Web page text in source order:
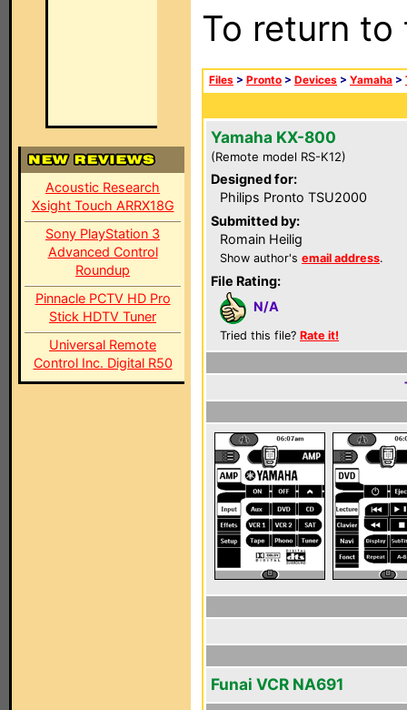
Acoustic Research
Xsight Touch ARRX18G
Sony PlayStation 3
Advanced Control
Roundup
Pinnacle PCTV HD Pro
Stick HDTV Tuner
Universal Remote
Control Inc. Digital R50
To return
Files > Pronto > Devices > Yamaha >
Yamaha KX-800
(Remote model RS-K12)
Designed for:
Philips Pronto TSU2000
Submitted by:
Romain Heilig
Show author's email address.
File Rating:
N/A
Tried this file? Rate it!
Funai VCR NA691